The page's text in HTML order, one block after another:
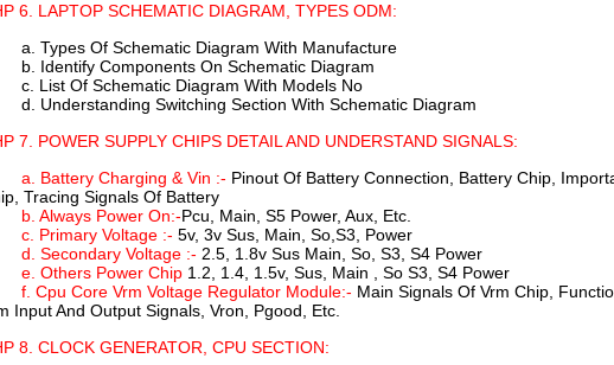
6. LAPTOP SCHEMATIC DIAGRAM, TYPES ODM:
a. Types Of Schematic Diagram With Manufacture
b. Identify Components On Schematic Diagram
c. List Of Schematic Diagram With Models No
d. Understanding Switching Section With Schematic Diagram
7. POWER SUPPLY CHIPS DETAIL AND UNDERSTAND SIGNALS:
a. Battery Charging & Vin :- Pinout Of Battery Connection, Battery Chip,
Tracing Signals Of Battery
b. Always Power On:-Pcu, Main, S5 Power, Aux, Etc.
c. Primary Voltage :- 5v, 3v Sus, Main, So,S3, Power
d. Secondary Voltage :- 2.5, 1.8v Sus Main, So, S3, S4 Power
e. Others Power Chip 1.2, 1.4, 1.5v, Sus, Main , So S3, S4 Power
f. Cpu Core Vrm Voltage Regulator Module:- Main Signals Of Vrm Chip,
Input And Output Signals, Vron, Pgood, Etc.
8. CLOCK GENERATOR, CPU SECTION: